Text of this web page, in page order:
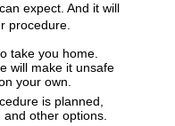
expect. And it will
procedure.
take you home.
will make it unsafe
your own.
is planned,
other options.